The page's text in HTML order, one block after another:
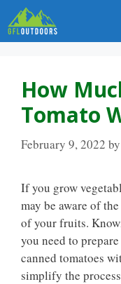
Skip
to
content
How
Tomato
February 9, 2022 by
If you grow
may be aware of
of your fruits.
you need to
canned tomatoes
simplify the